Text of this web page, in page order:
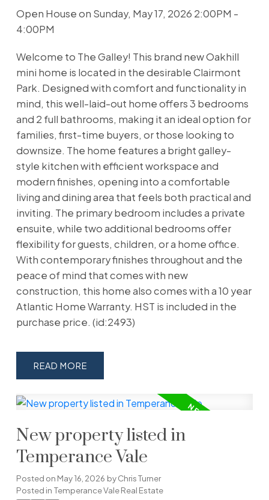
Open House on Sunday, May 17, 2026 2:00PM -
4:00PM
Welcome to The Galley! This brand new Oakhill
mini home is located in the desirable Clairmont
Park. Designed with comfort and functionality in
mind, this well-laid-out home offers 3 bedrooms
and 2 full bathrooms, making it an ideal option for
families, first-time buyers, or those looking to
downsize. The home features a bright galley-
style kitchen with efficient workspace and
modern finishes, opening into a comfortable
living and dining area that feels both practical and
inviting. The primary bedroom includes a private
ensuite, while two additional bedrooms offer
flexibility for guests, children, or a home office.
With contemporary finishes throughout and the
peace of mind that comes with new
construction, this home also comes with a 10 year
Atlantic Home Warranty. HST is included in the
purchase price. (id:2493)
READ
New property listed in
Temperance Vale
Posted on May 16, 2026 byChris Turner
Posted in Temperance Vale Real Estate